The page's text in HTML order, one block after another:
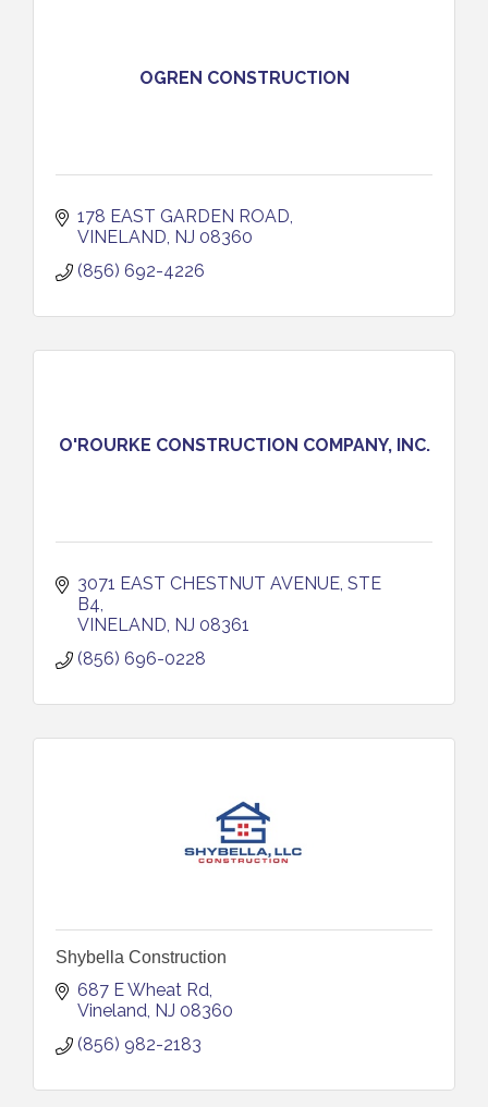
OGREN CONSTRUCTION
178 EAST GARDEN ROAD
VINELAND NJ 08360
(856) 692-4226
O'ROURKE CONSTRUCTION COMPANY, INC.
3071 EAST CHESTNUT AVENUE, STE
B4
VINELAND NJ 08361
(856) 696-0228
Shybella Construction
687 E Wheat Rd
Vineland NJ 08360
(856) 982-2183